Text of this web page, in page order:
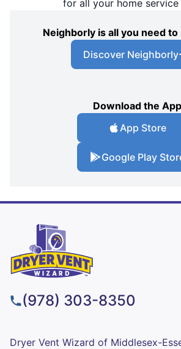
for all your home service
Neighborly is all you need
Discover Neighborly
Download the App
App Store
Google Play
(978) 303-8350
Dryer Vent Wizard of Middlesex-